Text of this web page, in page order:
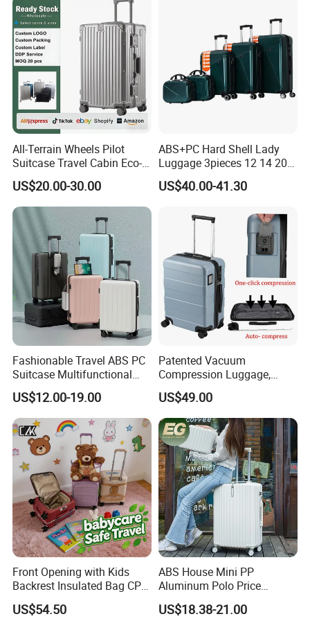
All-Terrain Wheels Pilot
Suitcase Travel Cabin Eco-
Friendly Hardshell Glossy
Luggage
US$20.00-30.00
ABS+PC Hard Shell Lady
Luggage 3pieces 12 14 20
24 28 Inch with 360 Spinner
Wheels Anti Scratch Design
US$40.00-41.30
Fashionable Travel ABS PC
Suitcase Multifunctional
Custom Business Large
Capacity Women's 20 Inch
Men's Luggage with USB
Charge Cup Holder
US$12.00-19.00
Patented Vacuum
Compression Luggage,
High-Capacity Smart Travel
Suitcase with Auto-
Compression System
US$49.00
Front Opening with Kids
Backrest Insulated Bag CPC
Certified 20 Inch Valise
Trollycase OEM/ODM Carry
US$54.50
ABS House Mini PP
Aluminum Polo Price
Wholesale President
Luggages Trolley Foldable
US$18.38-21.00